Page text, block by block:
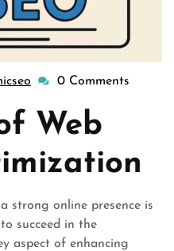
algorithmicseo
0 Comments
Web
strong online presence is
succeed in the
aspect of enhancing